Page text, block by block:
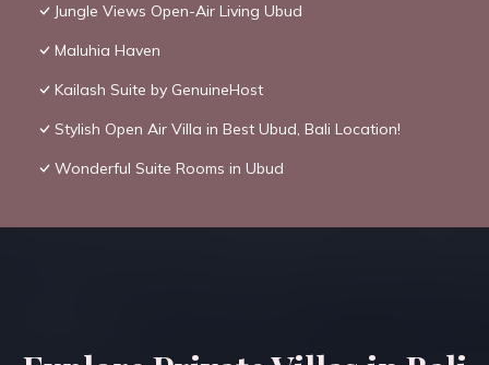
Jungle Views Open-Air Living Ubud
Maluhia Haven
Kailash Suite by GenuineHost
Stylish Open Air Villa in Best Ubud, Bali Location!
Wonderful Suite Rooms in Ubud